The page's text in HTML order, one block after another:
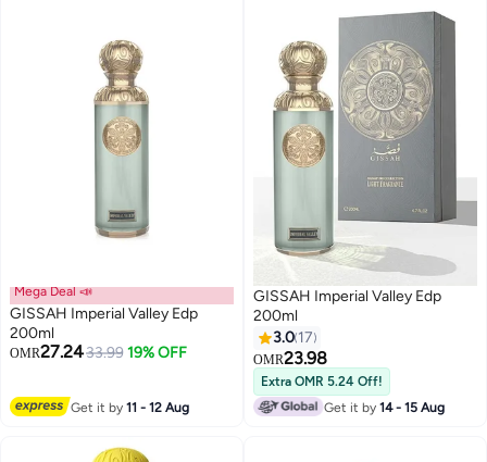
Mega Deal 📣
GISSAH Imperial Valley Edp
200ml
OMR27.2433.99 19% OFF
Get it by11 - 12 Aug
GISSAH Imperial Valley Edp
200ml
3.0 17
OMR23.98
Extra OMR 5.24 Off!
Get it by14 - 15 Aug